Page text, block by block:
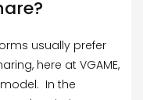
usually prefer
here at VGAME,
In the